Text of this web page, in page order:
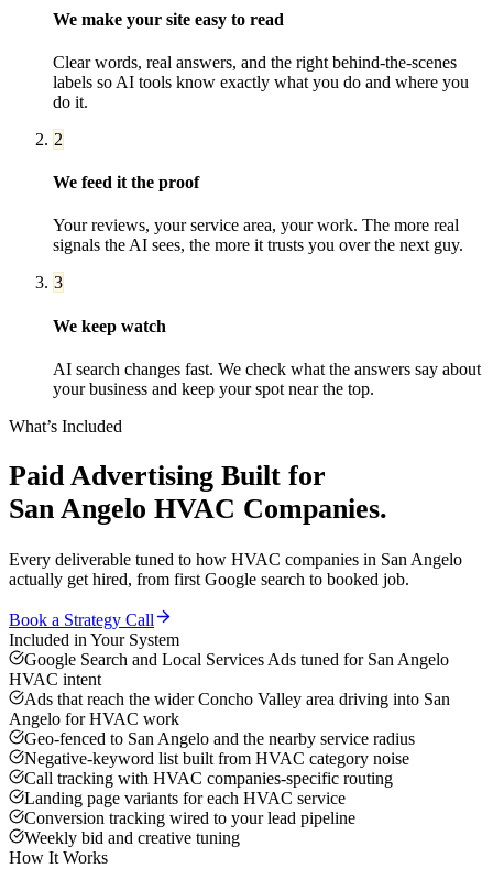
We make your site easy to read
Clear words, real answers, and the right behind-the-scenes
labels so AI tools know exactly what you do and where you
do it.
2
We feed it the proof
Your reviews, your service area, your work. The more real
signals the AI sees, the more it trusts you over the next guy.
3
We keep watch
AI search changes fast. We check what the answers say about
your business and keep your spot near the top.
What’s Included
Paid Advertising Built for
San Angelo HVAC Companies.
Every deliverable tuned to how HVAC companies in San Angelo
actually get hired, from first Google search to booked job.
Book a Strategy Call
Included in Your System
Google Search and Local Services Ads tuned for San Angelo
HVAC intent
Ads that reach the wider Concho Valley area driving into San
Angelo for HVAC work
Geo-fenced to San Angelo and the nearby service radius
Negative-keyword list built from HVAC category noise
Call tracking with HVAC companies-specific routing
Landing page variants for each HVAC service
Conversion tracking wired to your lead pipeline
Weekly bid and creative tuning
How It Works